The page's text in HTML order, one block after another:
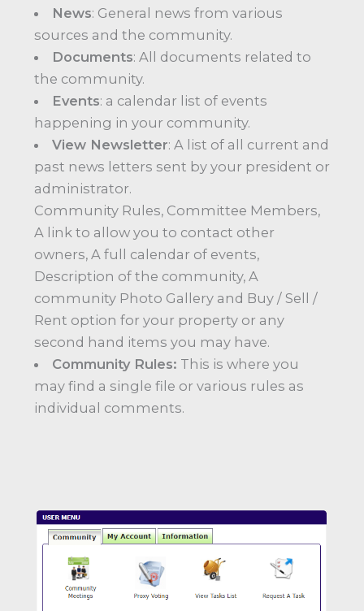
News: General news from various
sources and the community.
Documents: All documents related to
the community.
Events: a calendar list of events
happening in your community.
View Newsletter: A list of all current and
past news letters sent by your president or
administrator.
Community Rules, Committee Members,
A link to allow you to contact other
owners, A full calendar of events,
Description of the community, A
community Photo Gallery and Buy / Sell /
Rent option for your property or any
second hand items you may have.
Community Rules: This is where you
may find a single file or various rules as
individual comments.